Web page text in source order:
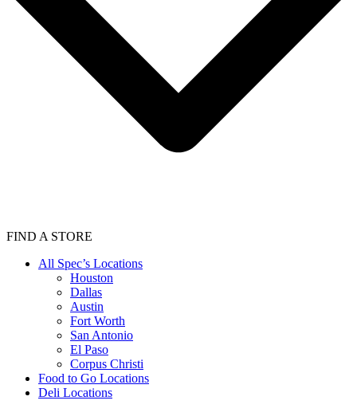
FIND A STORE
All Spec’s Locations
Houston
Dallas
Austin
Fort Worth
San Antonio
El Paso
Corpus Christi
Food to Go Locations
Deli Locations